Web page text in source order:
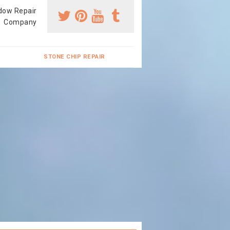
Repair
Company
STONE CHIP REPAIR